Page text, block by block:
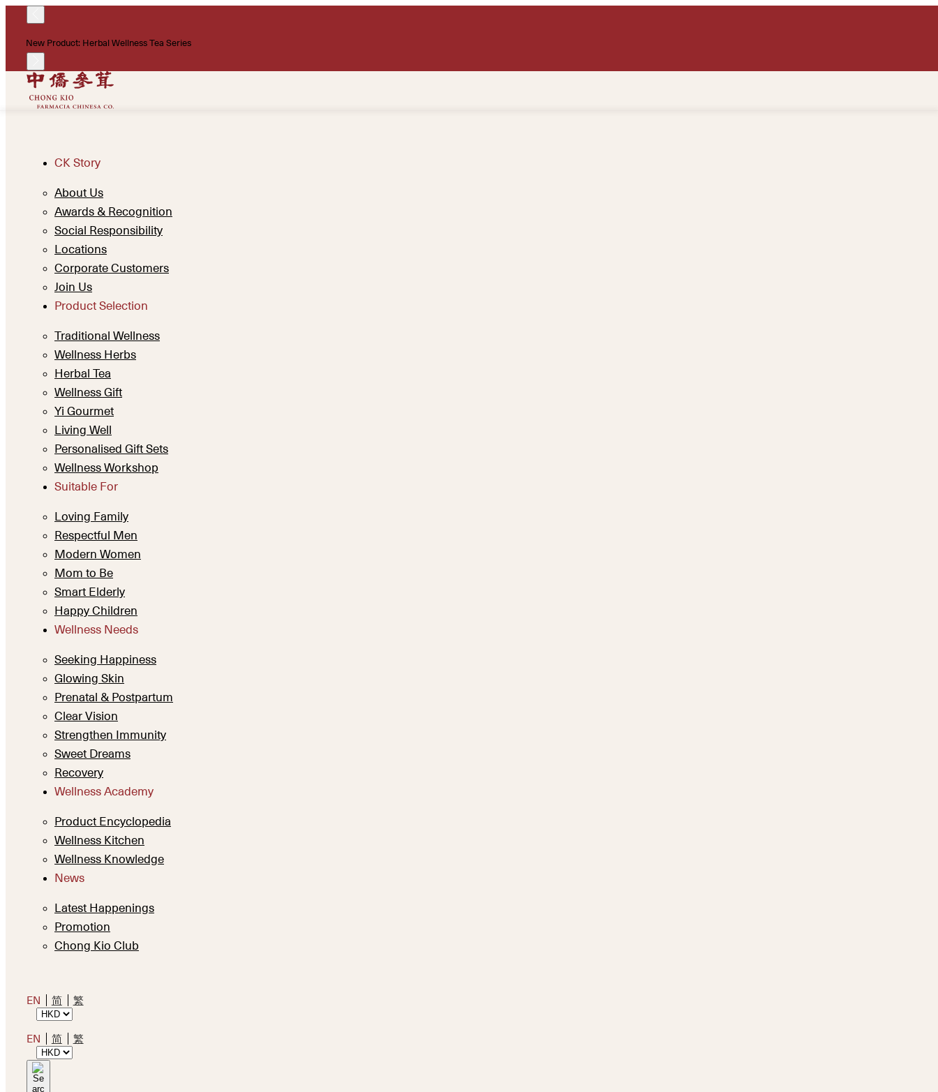
New Product: Herbal Wellness Tea Series
CK Story
About Us
Awards & Recognition
Social Responsibility
Locations
Corporate Customers
Join Us
Product Selection
Traditional Wellness
Wellness Herbs
Herbal Tea
Wellness Gift
Yi Gourmet
Living Well
Personalised Gift Sets
Wellness Workshop
Suitable For
Loving Family
Respectful Men
Modern Women
Mom to Be
Smart Elderly
Happy Children
Wellness Needs
Seeking Happiness
Glowing Skin
Prenatal & Postpartum
Clear Vision
Strengthen Immunity
Sweet Dreams
Recovery
Wellness Academy
Product Encyclopedia
Wellness Kitchen
Wellness Knowledge
News
Latest Happenings
Promotion
Chong Kio Club
EN 简 繁
EN 简 繁